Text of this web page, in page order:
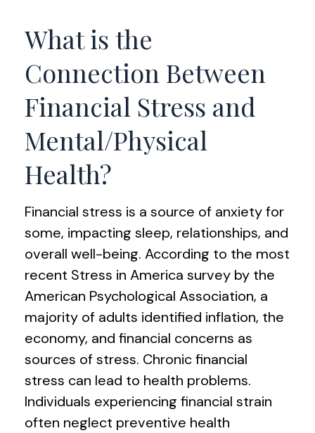
What is the
Connection Between
Financial Stress and
Mental/Physical
Health?
Financial stress is a source of anxiety for
some, impacting sleep, relationships, and
overall well-being. According to the most
recent Stress in America survey by the
American Psychological Association, a
majority of adults identified inflation, the
economy, and financial concerns as
sources of stress. Chronic financial
stress can lead to health problems.
Individuals experiencing financial strain
often neglect preventive health